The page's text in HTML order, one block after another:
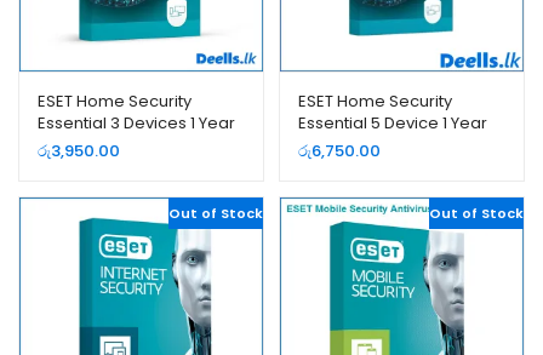
ESET Home Security
Essential 3 Devices 1 Year
– 2026 (e-License)
රු3,950.00
ESET Home Security
Essential 5 Device 1 Year
රු6,750.00
Out of Stock Out of Stock